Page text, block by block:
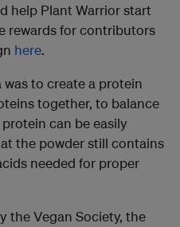
help Plant Warrior start
rewards for contributors
here.
to create a protein
together, to balance
can be easily
the powder still contains
needed for proper
the Vegan Society, the